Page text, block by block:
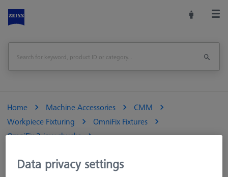
Home Machine Accessories
CMM
Workpiece Fixturing
OmniFix Fixtures
OmniFix 3-jaw chucks
Data privacy settings